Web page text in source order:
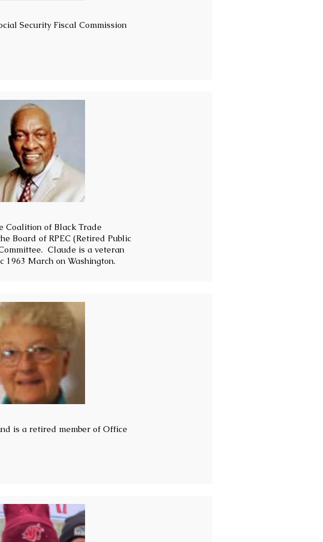
Security Fiscal Commission
Coalition of Black Trade
Board of RPEC (Retired Public
Claude is a veteran
1963 March on Washington.
is a retired member of Office